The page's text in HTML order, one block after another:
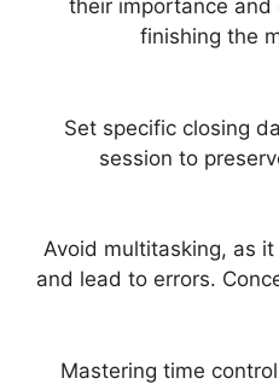
their importance
finishing the
– Set specific closing
session to
– Avoid multitasking, as
and lead to errors.
Mastering time